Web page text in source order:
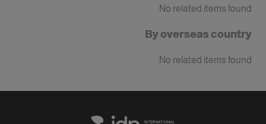
No related items found.
By overseas country
No related items found.